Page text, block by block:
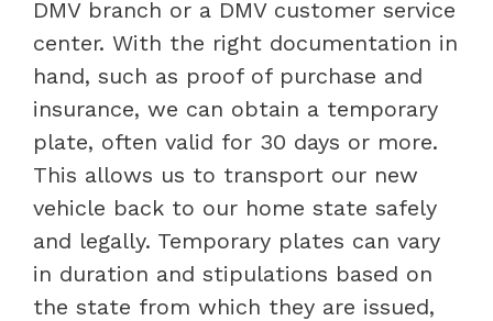
DMV branch or a DMV customer service
center. With the right documentation in
hand, such as proof of purchase and
insurance, we can obtain a temporary
plate, often valid for 30 days or more.
This allows us to transport our new
vehicle back to our home state safely
and legally. Temporary plates can vary
in duration and stipulations based on
the state from which they are issued,